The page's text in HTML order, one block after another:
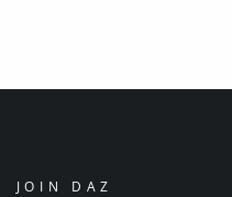
JOIN DAZ